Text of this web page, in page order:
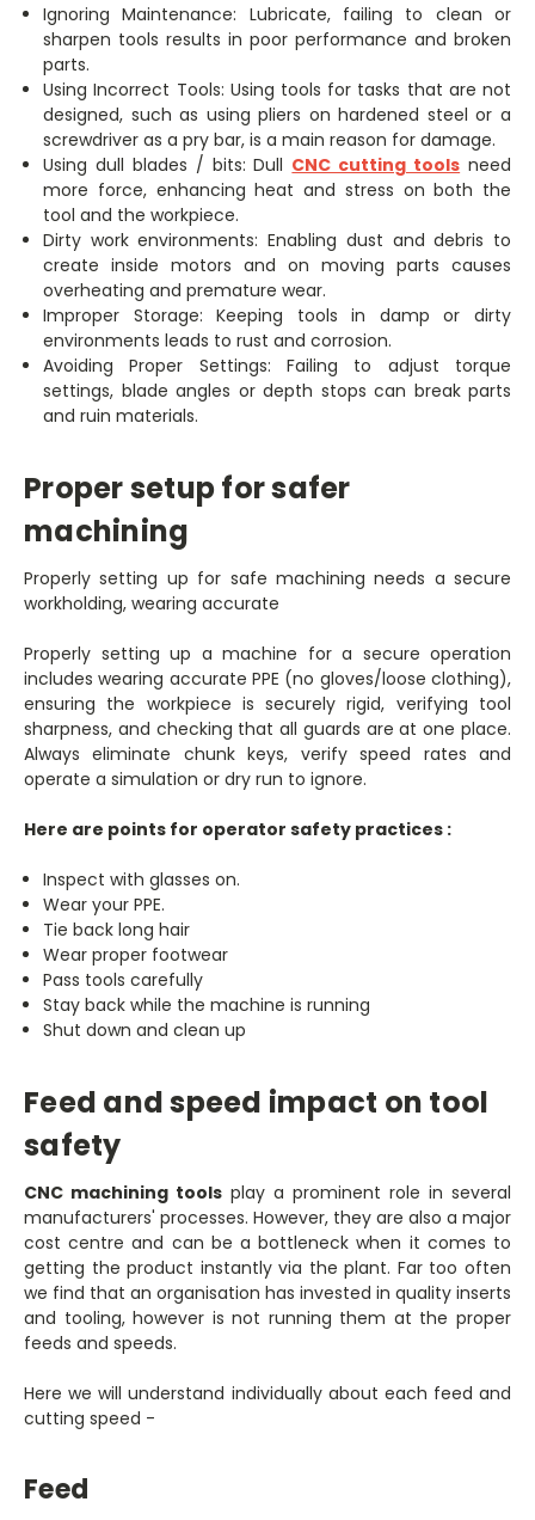
Ignoring Maintenance: Lubricate, failing to clean or
sharpen tools results in poor performance and broken
parts.
Using Incorrect Tools: Using tools for tasks that are not
designed, such as using pliers on hardened steel or a
screwdriver as a pry bar, is a main reason for damage.
Using dull blades / bits: Dull CNC cutting tools need
more force, enhancing heat and stress on both the
tool and the workpiece.
Dirty work environments: Enabling dust and debris to
create inside motors and on moving parts causes
overheating and premature wear.
Improper Storage: Keeping tools in damp or dirty
environments leads to rust and corrosion.
Avoiding Proper Settings: Failing to adjust torque
settings, blade angles or depth stops can break parts
and ruin materials.
Proper setup for safer
machining
Properly setting up for safe machining needs a secure
workholding, wearing accurate
Properly setting up a machine for a secure operation
includes wearing accurate PPE (no gloves/loose clothing),
ensuring the workpiece is securely rigid, verifying tool
sharpness, and checking that all guards are at one place.
Always eliminate chunk keys, verify speed rates and
operate a simulation or dry run to ignore.
Here are points for operator safety practices :
Inspect with glasses on.
Wear your PPE.
Tie back long hair
Wear proper footwear
Pass tools carefully
Stay back while the machine is running
Shut down and clean up
Feed and speed impact on tool
safety
CNC machining tools play a prominent role in several
manufacturers' processes. However, they are also a major
cost centre and can be a bottleneck when it comes to
getting the product instantly via the plant. Far too often
we find that an organisation has invested in quality inserts
and tooling, however is not running them at the proper
feeds and speeds.
Here we will understand individually about each feed and
cutting speed -
Feed